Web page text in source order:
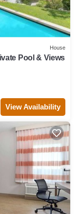
House
Pool & Views
View Availability